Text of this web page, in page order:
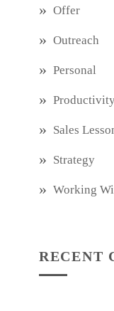
Offer
Outreach
Personal
Sales
Strategy
Working
RECENT